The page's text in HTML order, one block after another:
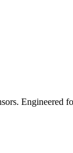
Engineered